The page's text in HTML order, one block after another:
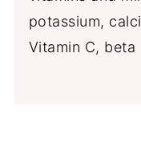
potassium,
Vitamin C,